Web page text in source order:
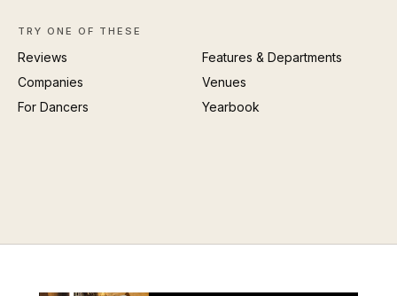
TRY ONE OF THESE
Reviews
Features & Departments
Companies
Venues
For Dancers
Yearbook